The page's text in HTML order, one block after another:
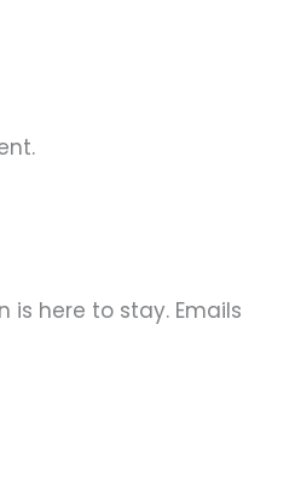
here to stay. Emails